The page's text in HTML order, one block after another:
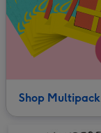
Shop Multipack